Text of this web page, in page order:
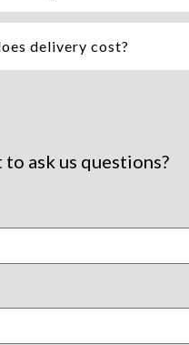
delivery cost?
to ask us questions?